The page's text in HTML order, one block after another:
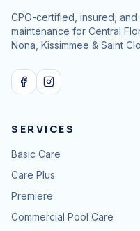
CPO-certified, insured,
maintenance for Central
Nona, Kissimmee & Saint
SERVICES
Basic Care
Care Plus
Premiere
Commercial Pool Care